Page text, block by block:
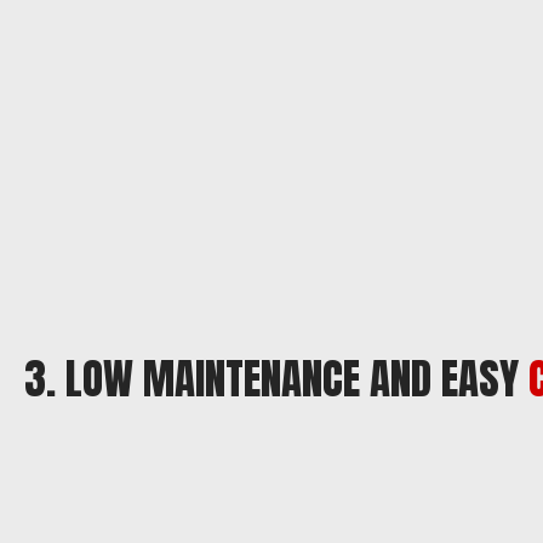
3. LOW MAINTENANCE AND EASY